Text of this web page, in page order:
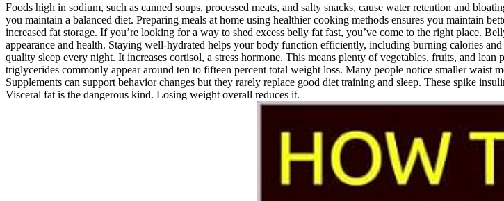
Foods high in sodium, such as canned soups, processed meats, and salty snacks, cause water retention and
you maintain a balanced diet. Preparing meals at home using healthier cooking methods ensures you maintain
increased fat storage. If you’re looking for a way to shed excess belly fat fast, you’ve come to the right place.
appearance and health. Staying well-hydrated helps your body function efficiently, including burning calories
quality sleep every night. It increases cortisol, a stress hormone. This means plenty of vegetables, fruits, and
triglycerides commonly appear around ten to fifteen percent total weight loss. Many people notice smaller waist
Supplements can support behavior changes but they rarely replace good diet training and sleep. These spike
Visceral fat is the dangerous kind. Losing weight overall reduces it.